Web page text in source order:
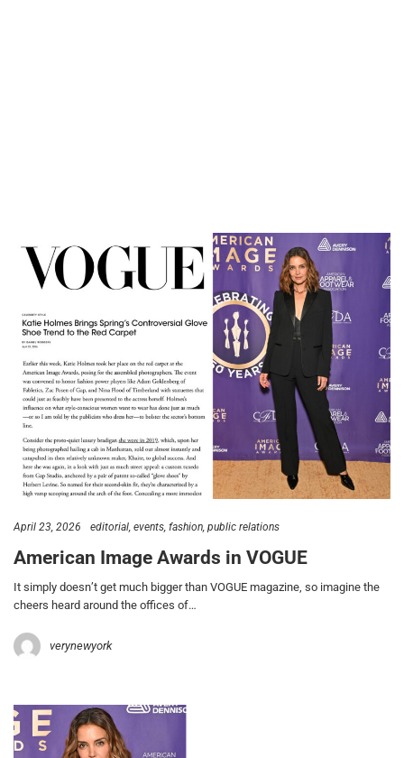
April 23, 2026 editorial events fashion public relations
American Image Awards in VOGUE
It simply doesn’t get much bigger than VOGUE magazine, so imagine the
cheers heard around the offices of…
verynewyork